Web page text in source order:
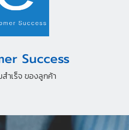
Success
ำเร็จ ของลูกค้า